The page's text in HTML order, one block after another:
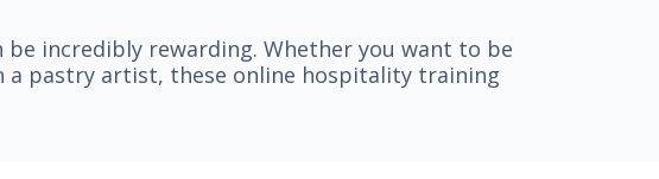
incredibly rewarding. Whether you want to be
a pastry artist, these online hospitality training